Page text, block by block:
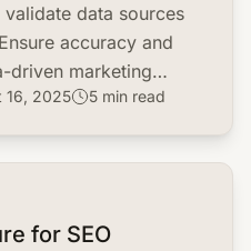
data sources
accuracy and
driven marketing
marketing
16, 2025 5 min read
for SEO